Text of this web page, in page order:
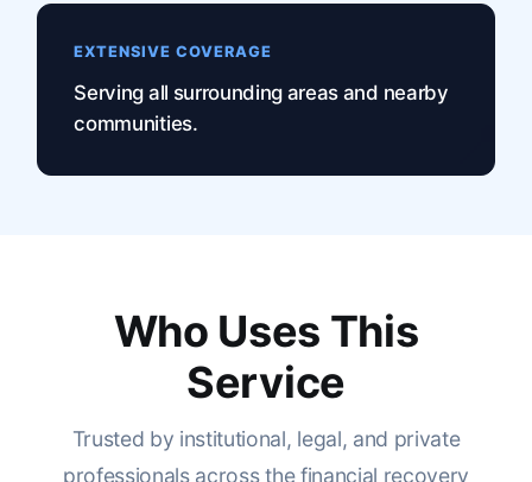
EXTENSIVE COVERAGE
Serving all surrounding areas and nearby
communities.
Who Uses This
Service
Trusted by institutional, legal, and private
professionals across the financial recovery